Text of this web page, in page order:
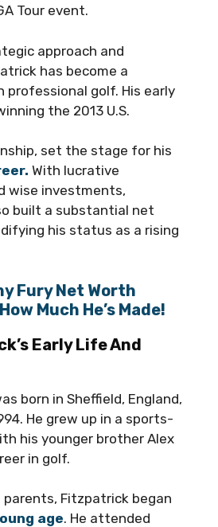
Tour event.
approach and
has become a
professional golf. His early
the 2013 U.S.
set the stage for his
With lucrative
wise investments,
built a substantial net
his status as a rising
Fury Net Worth
Much He’s Made!
Early Life And
born in Sheffield, England,
He grew up in a sports-
his younger brother Alex
in golf.
parents, Fitzpatrick began
age. He attended